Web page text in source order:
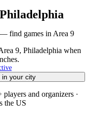
find games in Area 9
9, Philadelphia when
your city
and organizers ·
the US